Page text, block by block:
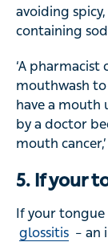
avoiding
containing
‘A
mouthwash
have a mouth
by a doctor
mouth
5. If your
If your
glossitis – an